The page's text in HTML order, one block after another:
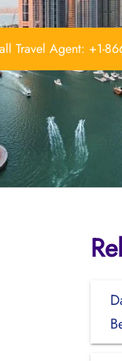
Travel Agent: +1-